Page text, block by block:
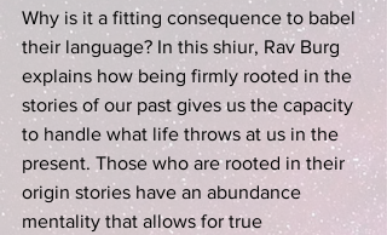
Why is it a fitting consequence to babel
their language? In this shiur, Rav Burg
explains how being firmly rooted in the
stories of our past gives us the capacity
to handle what life throws at us in the
present. Those who are rooted in their
origin stories have an abundance
mentality that allows for true